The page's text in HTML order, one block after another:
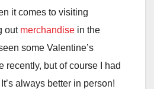
it comes to visiting
out merchandise in the
some Valentine’s
recently, but of course I had
always better in person!